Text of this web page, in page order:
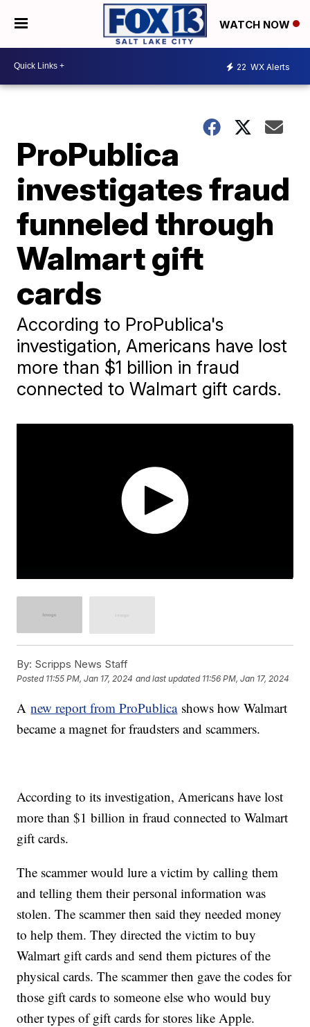
WATCH NOW
22 WX Alerts
ProPublica
investigates fraud
funneled through
Walmart gift
cards
According to ProPublica's
investigation, Americans have lost
more than $1 billion in fraud
connected to Walmart gift cards.
By: Scripps News Staff
Posted 11:55 PM, Jan 17, 2024 and last updated 11:56 PM, Jan 17, 2024
Anew report from ProPublicashows how Walmart
became a magnet for fraudsters and scammers.
According to its investigation, Americans have lost
more than $1 billion in fraud connected to Walmart
gift cards.
The scammer would lure a victim by calling them
and telling them their personal information was
stolen. The scammer then said they needed money
to help them. They directed the victim to buy
Walmart gift cards and send them pictures of the
physical cards. The scammer then gave the codes for
those gift cards to someone else who would buy
other types of gift cards for stores like Apple.